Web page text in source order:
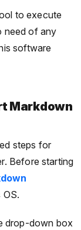
to execute
need of any
software
Markdown
steps for
Before starting
drop-down box